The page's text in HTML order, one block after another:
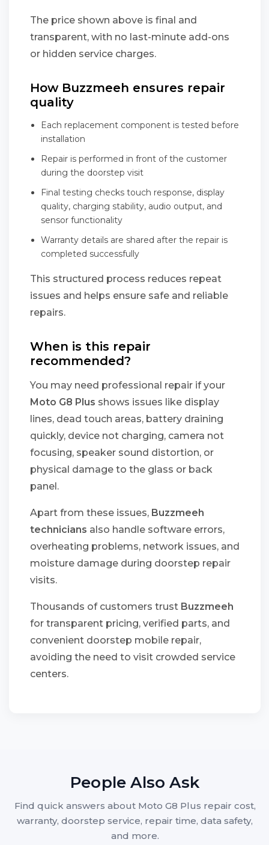
The price shown above is final and
transparent, with no last-minute add-ons
or hidden service charges.
How Buzzmeeh ensures repair
quality
Each replacement component is tested before
installation
Repair is performed in front of the customer
during the doorstep visit
Final testing checks touch response, display
quality, charging stability, audio output, and
sensor functionality
Warranty details are shared after the repair is
completed successfully
This structured process reduces repeat
issues and helps ensure safe and reliable
repairs.
When is this repair
recommended?
You may need professional repair if your
Moto G8 Plus shows issues like display
lines, dead touch areas, battery draining
quickly, device not charging, camera not
focusing, speaker sound distortion, or
physical damage to the glass or back
panel.
Apart from these issues, Buzzmeeh
technicians also handle software errors,
overheating problems, network issues, and
moisture damage during doorstep repair
visits.
Thousands of customers trust Buzzmeeh
for transparent pricing, verified parts, and
convenient doorstep mobile repair,
avoiding the need to visit crowded service
centers.
People Also Ask
Find quick answers about Moto G8 Plus repair cost,
warranty, doorstep service, repair time, data safety,
and more.